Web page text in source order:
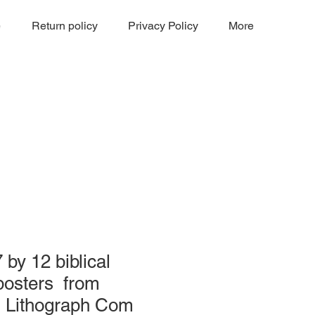
Return policy Privacy Policy More
by 12 biblical
from
Com